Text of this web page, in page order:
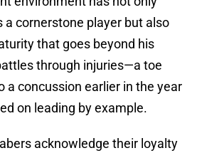
a cornerstone player but also
that goes beyond his
through injuries—a toe
a concussion earlier in the year
on leading by example.
acknowledge their loyalty